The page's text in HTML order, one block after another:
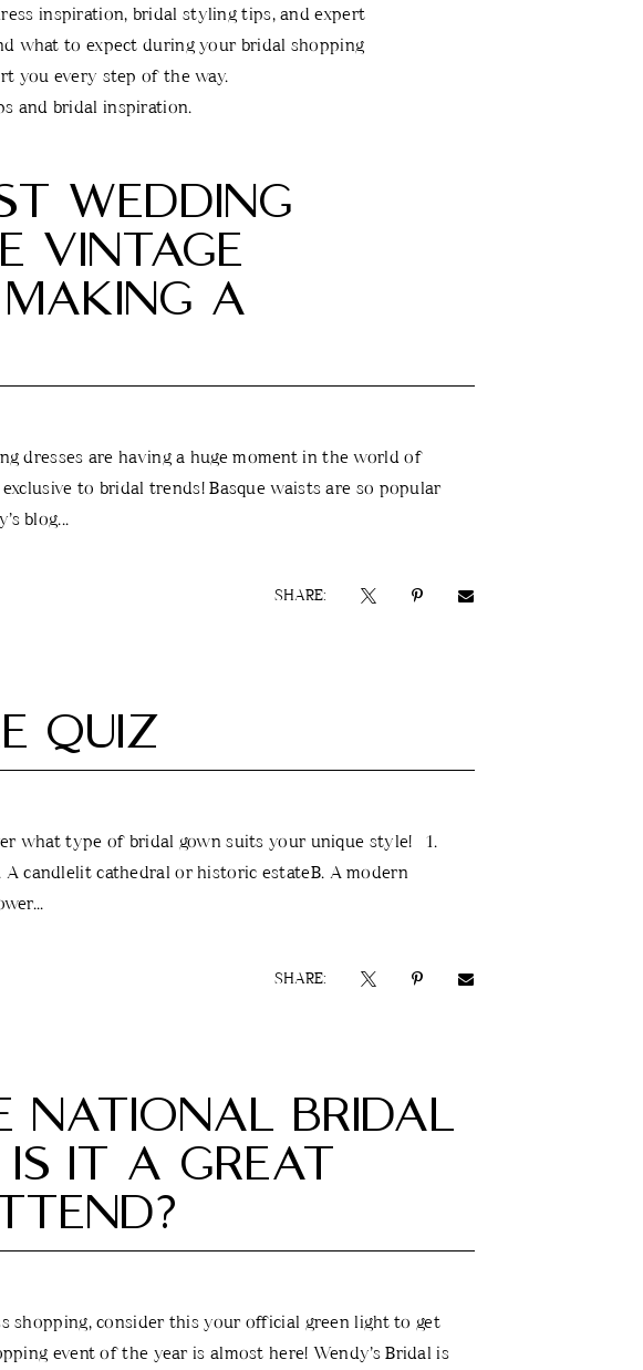
inspiration, bridal styling tips, and expert
what to expect during your bridal shopping
you every step of the way.
and bridal inspiration.
WEDDING
VINTAGE
A
dresses are having a huge moment in the world of
to bridal trends! Basque waists are so popular
blog...
SHARE:
QUIZ
what type of bridal gown suits your unique style! 1.
A candlelit cathedral or historic estateB. A modern
SHARE:
NATIONAL BRIDAL
IT A GREAT
shopping, consider this your official green light to get
event of the year is almost here! Wendy’s Bridal is